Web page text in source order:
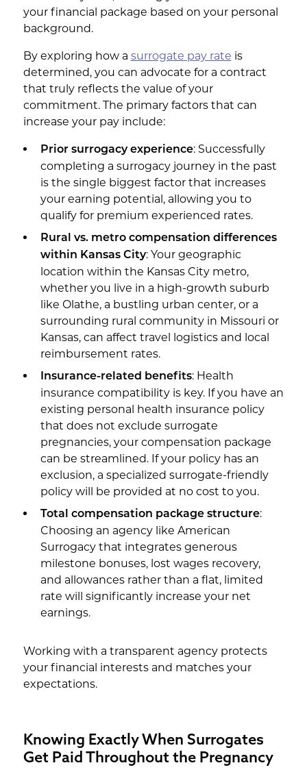
your financial package based on your personal
background.
By exploring how a surrogate pay rate is
determined, you can advocate for a contract
that truly reflects the value of your
commitment. The primary factors that can
increase your pay include:
Prior surrogacy experience: Successfully
completing a surrogacy journey in the past
is the single biggest factor that increases
your earning potential, allowing you to
qualify for premium experienced rates.
Rural vs. metro compensation differences
within Kansas City: Your geographic
location within the Kansas City metro,
whether you live in a high-growth suburb
like Olathe, a bustling urban center, or a
surrounding rural community in Missouri or
Kansas, can affect travel logistics and local
reimbursement rates.
Insurance-related benefits: Health
insurance compatibility is key. If you have an
existing personal health insurance policy
that does not exclude surrogate
pregnancies, your compensation package
can be streamlined. If your policy has an
exclusion, a specialized surrogate-friendly
policy will be provided at no cost to you.
Total compensation package structure:
Choosing an agency like American
Surrogacy that integrates generous
milestone bonuses, lost wages recovery,
and allowances rather than a flat, limited
rate will significantly increase your net
earnings.
Working with a transparent agency protects
your financial interests and matches your
expectations.
Knowing Exactly When Surrogates
Get Paid Throughout the Pregnancy